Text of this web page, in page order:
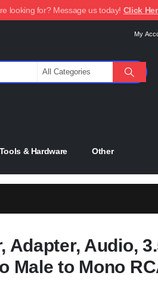
looking for? Message us today! Click
My
Tools & Hardware Other
Adapter, Audio,
Male to Mono